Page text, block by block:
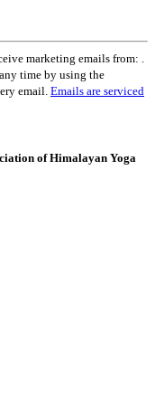
marketing emails from: .
time by using the
email. Emails are serviced
of Himalayan Yoga